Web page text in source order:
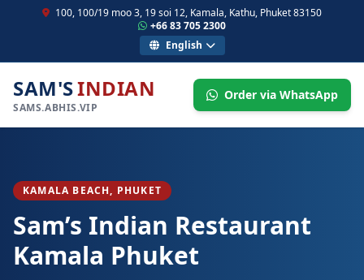
100, 100/19 moo 3, 19 soi 12, Kamala, Kathu, Phuket 83150
+66 83 705 2300
English
SAM'SINDIAN
SAMS.ABHIS.VIP
Order via WhatsApp
KAMALA BEACH, PHUKET
Sam’s Indian Restaurant
Kamala Phuket